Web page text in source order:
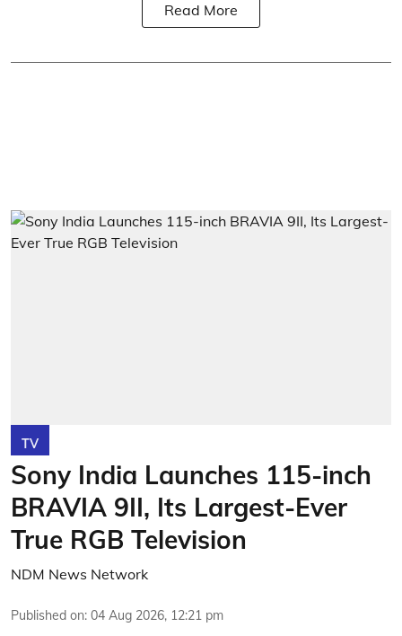
Read More
TV
Sony India Launches 115-inch
BRAVIA 9II, Its Largest-Ever
True RGB Television
NDM News Network
Published on: 04 Aug 2026, 12:21 pm